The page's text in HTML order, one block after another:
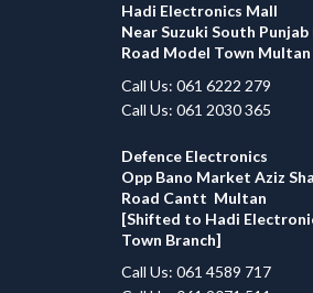
Hadi Electronics Mall
Near Suzuki South
Road Model Town Multan
Call Us: 061 6222 279
Call Us: 061 2030 365
Defence Electronics
Opp Bano Market Aziz
Road Cantt Multan
[Shifted to Hadi
Town Branch]
Call Us: 061 4589 717